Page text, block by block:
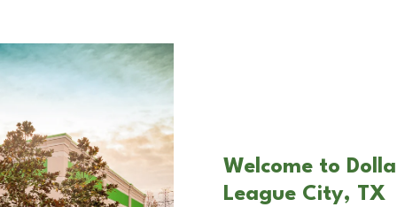
Welcome to
League City, TX